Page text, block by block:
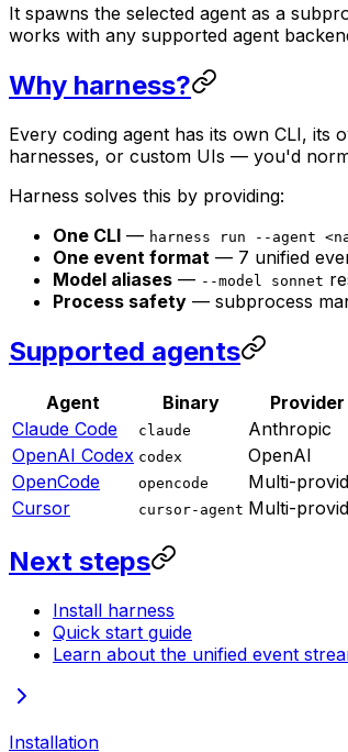
It spawns the selected agent as a
works with any supported agent
Why harness?
Every coding agent has its own CLI,
harnesses, or custom UIs — you'd
Harness solves this by providing:
One CLI — harness run --agent
One event format — 7 unified
Model aliases — --model sonnet
Process safety — subprocess
Supported agents
Agent Binary
Provider
Claude Code
claude
Anthropic
OpenAI Codex codex
OpenAI
OpenCode
opencode
Multi-
Cursor
cursor-agent Multi-
Next steps
Install harness
Quick start guide
Learn about the unified event
Installation